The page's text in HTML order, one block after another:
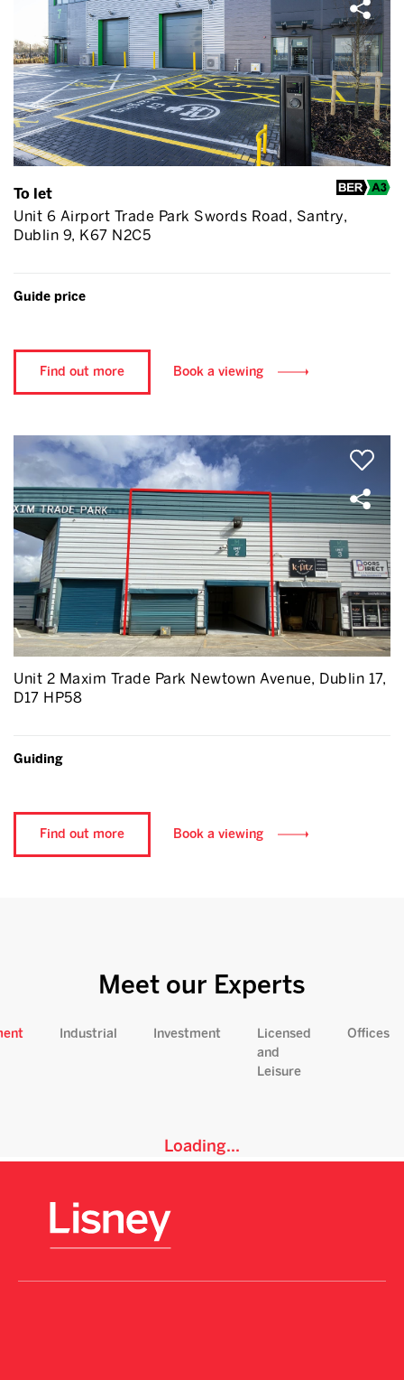
To let
Unit 6 Airport Trade Park Swords Road, Santry,
Dublin 9, K67 N2C5
Guide price
Find out more Book a viewing
Unit 2 Maxim Trade Park Newtown Avenue, Dublin 17,
D17 HP58
Guiding
Find out more Book a viewing
Meet our Experts
Industrial Investment
Licensed
and
Leisure
Offices
Loading...